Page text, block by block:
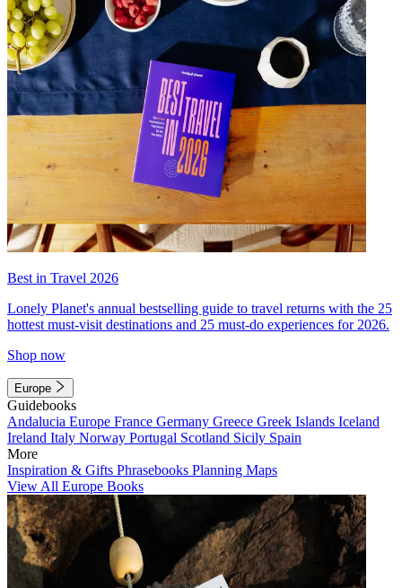
Best in Travel 2026
Lonely Planet's annual bestselling guide to travel returns with the 25
hottest must-visit destinations and 25 must-do experiences for 2026.
Shop now
Europe
Guidebooks
Andalucia Europe France Germany Greece Greek Islands Iceland
Ireland Italy Norway Portugal Scotland Sicily Spain
More
Inspiration & Gifts Phrasebooks Planning Maps
View All Europe Books